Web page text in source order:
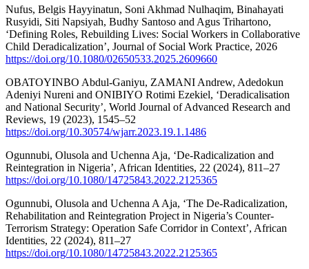
Nufus, Belgis Hayyinatun, Soni Akhmad Nulhaqim, Binahayati
Rusyidi, Siti Napsiyah, Budhy Santoso and Agus Trihartono,
‘Defining Roles, Rebuilding Lives: Social Workers in Collaborative
Child Deradicalization’, Journal of Social Work Practice, 2026
https://doi.org/10.1080/02650533.2025.2609660
OBATOYINBO Abdul-Ganiyu, ZAMANI Andrew, Adedokun
Adeniyi Nureni and ONIBIYO Rotimi Ezekiel, ‘Deradicalisation
and National Security’, World Journal of Advanced Research and
Reviews, 19 (2023), 1545–52
https://doi.org/10.30574/wjarr.2023.19.1.1486
Ogunnubi, Olusola and Uchenna Aja, ‘De-Radicalization and
Reintegration in Nigeria’, African Identities, 22 (2024), 811–27
https://doi.org/10.1080/14725843.2022.2125365
Ogunnubi, Olusola and Uchenna A Aja, ‘The De-Radicalization,
Rehabilitation and Reintegration Project in Nigeria’s Counter-
Terrorism Strategy: Operation Safe Corridor in Context’, African
Identities, 22 (2024), 811–27
https://doi.org/10.1080/14725843.2022.2125365